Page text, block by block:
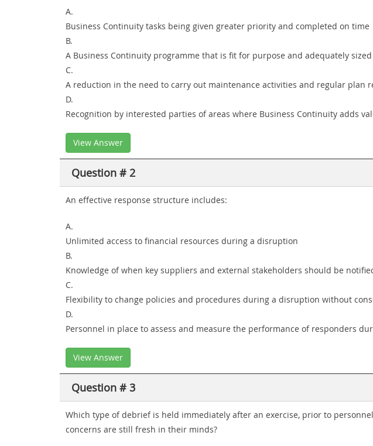
A.
Business Continuity tasks being given greater priority and completed on time
B.
A Business Continuity programme that is fit for purpose and adequately
C.
A reduction in the need to carry out maintenance activities and regular plan
D.
Recognition by interested parties of areas where Business Continuity adds
View Answer
Question # 2
An effective response structure includes:
A.
Unlimited access to financial resources during a disruption
B.
Knowledge of when key suppliers and external stakeholders should be
C.
Flexibility to change policies and procedures during a disruption without
D.
Personnel in place to assess and measure the performance of responders
View Answer
Question # 3
Which type of debrief is held immediately after an exercise, prior to
concerns are still fresh in their minds?